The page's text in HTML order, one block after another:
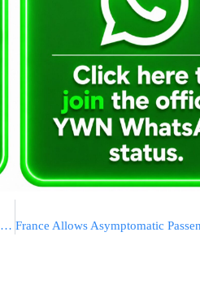
Yom Yerushalayim Flag March Passes Through Sha’ar Shechem